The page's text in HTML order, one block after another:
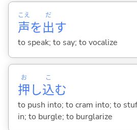
声
こえ
を出
だ
す
to speak; to say; to vocalize
押
お
し込
こ
む
to push into; to cram into; to
in; to burgle; to burglarize